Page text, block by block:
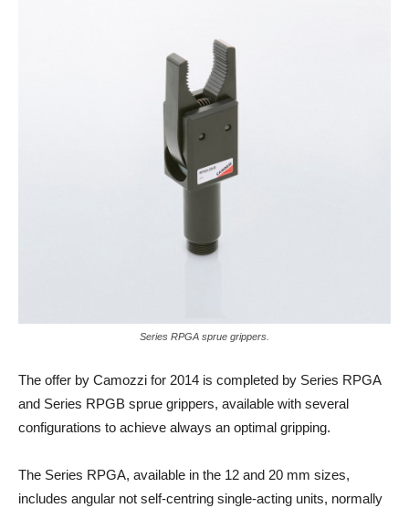
Series RPGA sprue grippers.
The offer by Camozzi for 2014 is completed by Series RPGA
and Series RPGB sprue grippers, available with several
configurations to achieve always an optimal gripping.
The Series RPGA, available in the 12 and 20 mm sizes,
includes angular not self-centring single-acting units, normally